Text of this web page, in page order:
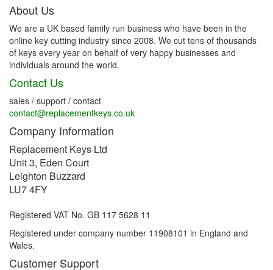
About Us
We are a UK based family run business who have been in the
online key cutting industry since 2008. We cut tens of thousands
of keys every year on behalf of very happy businesses and
individuals around the world.
Contact Us
sales / support / contact
contact@replacementkeys.co.uk
Company Information
Replacement Keys Ltd
Unit 3, Eden Court
Leighton Buzzard
LU7 4FY
Registered VAT No. GB 117 5628 11
Registered under company number 11908101 in England and
Wales.
Customer Support